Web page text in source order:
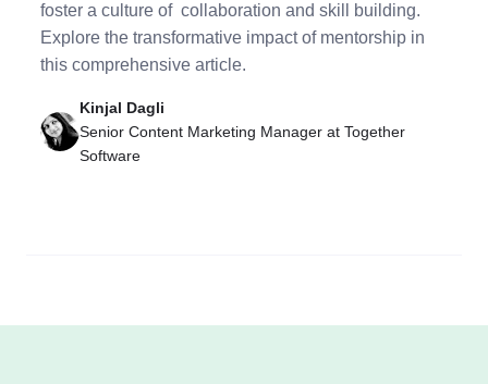
foster a culture of collaboration and skill building.
Explore the transformative impact of mentorship in
this comprehensive article.
Kinjal Dagli
Senior Content Marketing Manager at Together
Software